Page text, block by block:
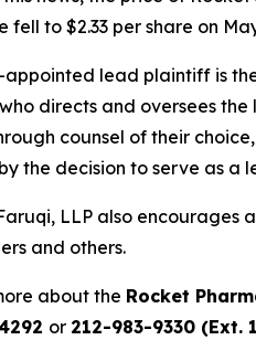
fell to $2.33 per share on
appointed lead plaintiff is
directs and oversees
counsel of their
the decision to serve as a
LLP also encourages
and others.
about the Rocket
or 212-983-9330 (Ext.